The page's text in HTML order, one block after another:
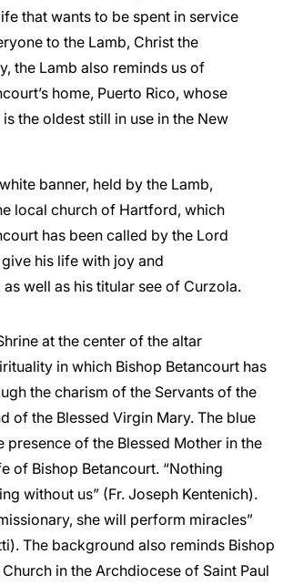
that wants to be spent in service
to the Lamb, Christ the
the Lamb also reminds us of
home, Puerto Rico, whose
the oldest still in use in the New
banner, held by the Lamb,
local church of Hartford, which
has been called by the Lord
his life with joy and
well as his titular see of Curzola.
at the center of the altar
in which Bishop Betancourt has
the charism of the Servants of the
of the Blessed Virgin Mary. The blue
presence of the Blessed Mother in the
of Bishop Betancourt. “Nothing
without us” (Fr. Joseph Kentenich).
she will perform miracles”
The background also reminds Bishop
in the Archdiocese of Saint Paul